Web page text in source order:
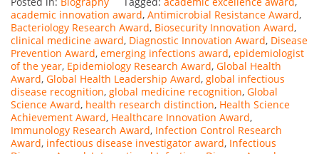
academic innovation award, Antimicrobial Resistance Award,
Bacteriology Research Award, Biosecurity Innovation Award,
clinical medicine award, Diagnostic Innovation Award, Disease
Prevention Award, emerging infections award, epidemiologist
of the year, Epidemiology Research Award, Global Health
Award, Global Health Leadership Award, global infectious
disease recognition, global medicine recognition, Global
Science Award, health research distinction, Health Science
Achievement Award, Healthcare Innovation Award,
Immunology Research Award, Infection Control Research
Award, infectious disease investigator award, Infectious